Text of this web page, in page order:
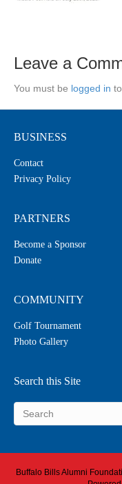
Leave a
You must be logged in
BUSINESS
Contact
Privacy Policy
PARTNERS
Become a Sponsor
Donate
COMMUNITY
Golf Tournament
Photo Gallery
Search this Site
Buffalo Bills Alumni